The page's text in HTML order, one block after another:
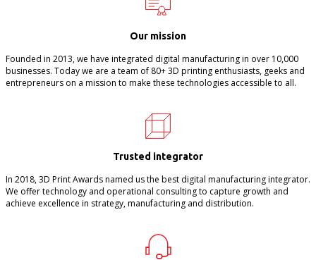
Our mission
Founded in 2013, we have integrated digital manufacturing in over 10,000
businesses. Today we are a team of 80+ 3D printing enthusiasts, geeks and
entrepreneurs on a mission to make these technologies accessible to all.
Trusted integrator
In 2018, 3D Print Awards named us the best digital manufacturing integrator.
We offer technology and operational consulting to capture growth and
achieve excellence in strategy, manufacturing and distribution.